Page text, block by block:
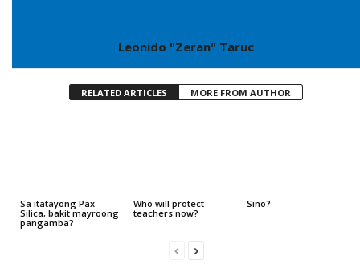
Leonido "Zeran" Taruc
RELATED ARTICLES MORE FROM AUTHOR
Sa itatayong Pax
Silica, bakit mayroong
pangamba?
Who will protect
teachers now?
Sino?